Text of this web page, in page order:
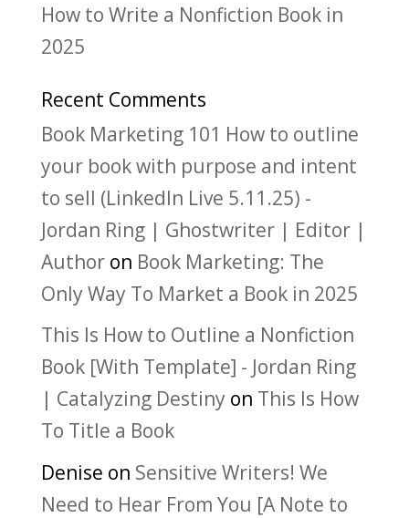
How to Write a Nonfiction Book in
2025
Recent Comments
Book Marketing 101 How to outline
your book with purpose and intent
to sell (LinkedIn Live 5.11.25) -
Jordan Ring | Ghostwriter | Editor |
Authoron Book Marketing: The
Only Way To Market a Book in 2025
This Is How to Outline a Nonfiction
Book [With Template] - Jordan Ring
| Catalyzing Destiny on This Is How
To Title a Book
Denise on Sensitive Writers! We
Need to Hear From You [A Note to